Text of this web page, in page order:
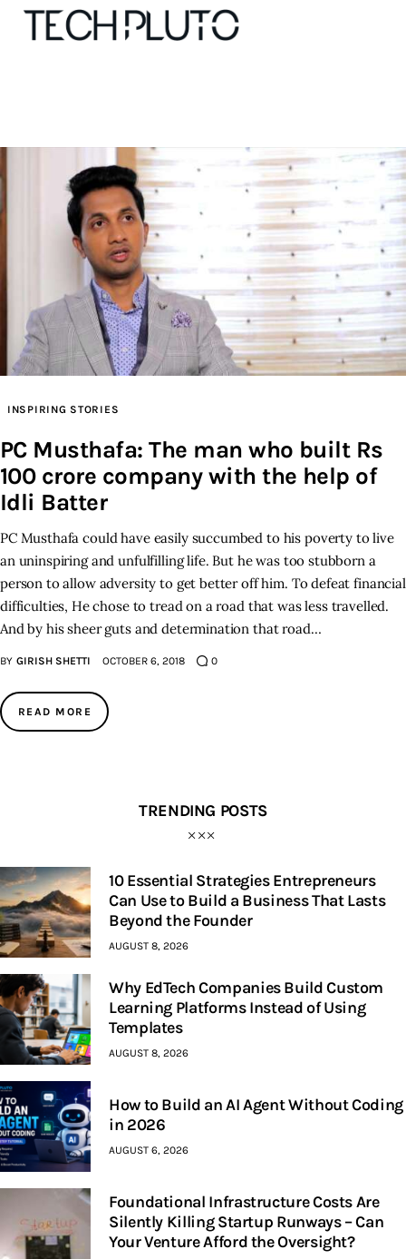
Our Team
Advertise
Submit startup
Contact
Startup Resources
interviews
Inspiring Stories
Privacy policy
INSPIRING STORIES
PC Musthafa: The man who built Rs
100 crore company with the help of
Idli Batter
PC Musthafa could have easily succumbed to his poverty to live
an uninspiring and unfulfilling life. But he was too stubborn a
person to allow adversity to get better off him. To defeat financial
difficulties, He chose to tread on a road that was less travelled.
And by his sheer guts and determination that road…
BY GIRISH SHETTI OCTOBER 6, 2018 0
READ MORE
TRENDING POSTS
10 Essential Strategies Entrepreneurs
Can Use to Build a Business That Lasts
Beyond the Founder
AUGUST 8, 2026
Why EdTech Companies Build Custom
Learning Platforms Instead of Using
Templates
AUGUST 8, 2026
How to Build an AI Agent Without Coding
in 2026
AUGUST 6, 2026
Foundational Infrastructure Costs Are
Silently Killing Startup Runways – Can
Your Venture Afford the Oversight?